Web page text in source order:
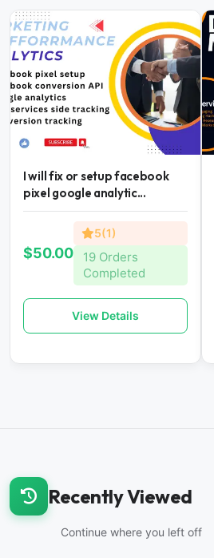
I will fix or setup facebook
pixel google analytic...
$50.00
5(1)
19 Orders
Completed
View Details
Recently Viewed
Continue where you left off